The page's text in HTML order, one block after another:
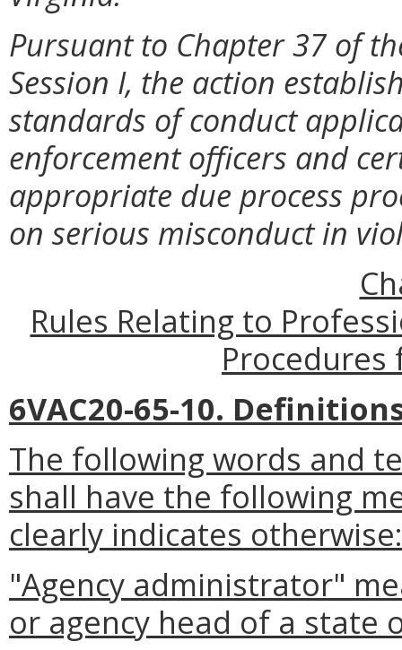
Pursuant to Chapter 37 of
Session I, the action
standards of conduct
enforcement officers and
appropriate due process
on serious misconduct in
Rules Relating to
6VAC20-65-10.
The following words and
shall have the following
clearly indicates otherwise:
"Agency administrator"
or agency head of a state